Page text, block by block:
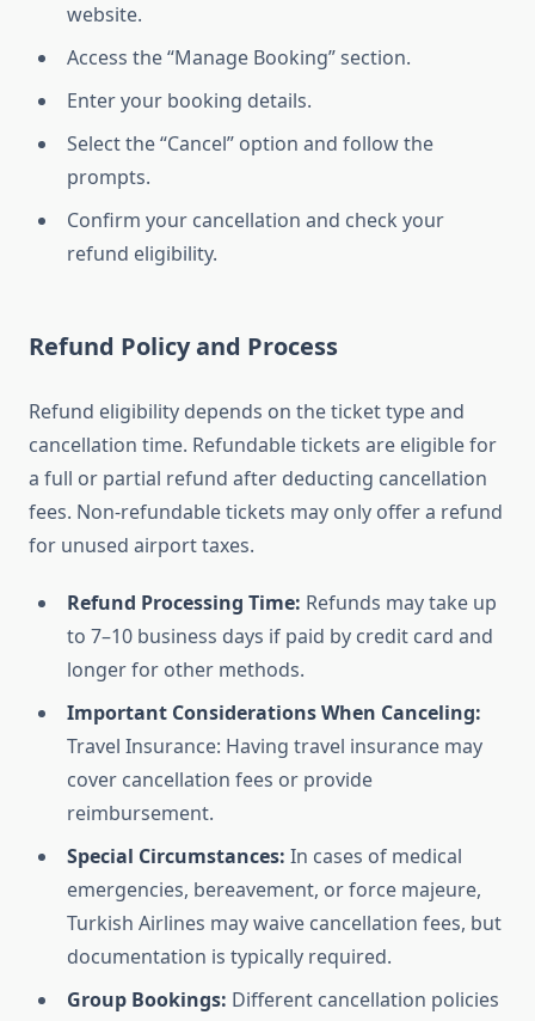
website.
Access the “Manage Booking” section.
Enter your booking details.
Select the “Cancel” option and follow the
prompts.
Confirm your cancellation and check your
refund eligibility.
Refund Policy and Process
Refund eligibility depends on the ticket type and
cancellation time. Refundable tickets are eligible for
a full or partial refund after deducting cancellation
fees. Non-refundable tickets may only offer a refund
for unused airport taxes.
Refund Processing Time: Refunds may take up
to 7–10 business days if paid by credit card and
longer for other methods.
Important Considerations When Canceling:
Travel Insurance: Having travel insurance may
cover cancellation fees or provide
reimbursement.
Special Circumstances: In cases of medical
emergencies, bereavement, or force majeure,
Turkish Airlines may waive cancellation fees, but
documentation is typically required.
Group Bookings: Different cancellation policies